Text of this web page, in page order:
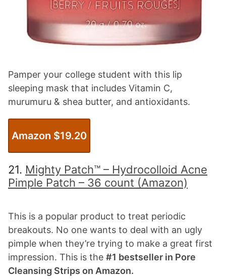
Pamper your college student with this lip
sleeping mask that includes Vitamin C,
murumuru & shea butter, and antioxidants.
Amazon $19.20
21. Mighty Patch™ – Hydrocolloid Acne
Pimple Patch – 36 count (Amazon)
This is a popular product to treat periodic
breakouts. No one wants to deal with an ugly
pimple when they’re trying to make a great first
impression. This is the #1 bestseller in Pore
Cleansing Strips on Amazon.